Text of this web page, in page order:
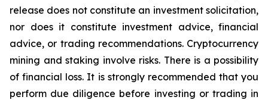
release does not constitute an investment solicitation,
nor does it constitute investment advice, financial
advice, or trading recommendations. Cryptocurrency
mining and staking involve risks. There is a possibility
of financial loss. It is strongly recommended that you
perform due diligence before investing or trading in